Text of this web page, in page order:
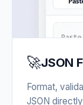
🚀JSON
Format,
JSON